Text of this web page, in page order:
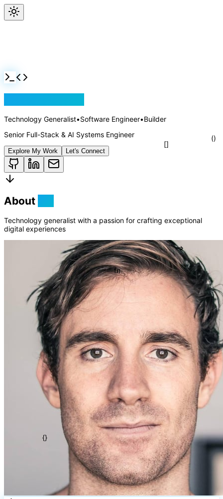
[]
=>
fn
Technology Generalist•Software Engineer•Builder
Senior Full-Stack & AI Systems Engineer
Explore My Work Let's Connect
About
Technology generalist with a passion for crafting exceptional
digital experiences